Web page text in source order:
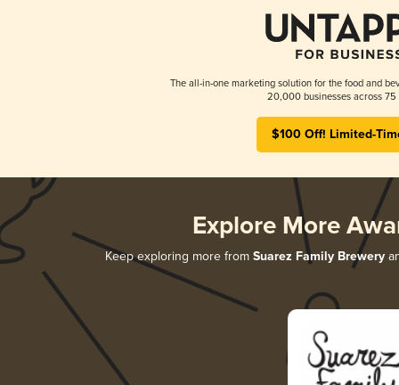
The all-in-one marketing solution for the food and
20,000 businesses across 75
$100 Off! Limited-
Explore More
Keep exploring more from Suarez Family Brewery